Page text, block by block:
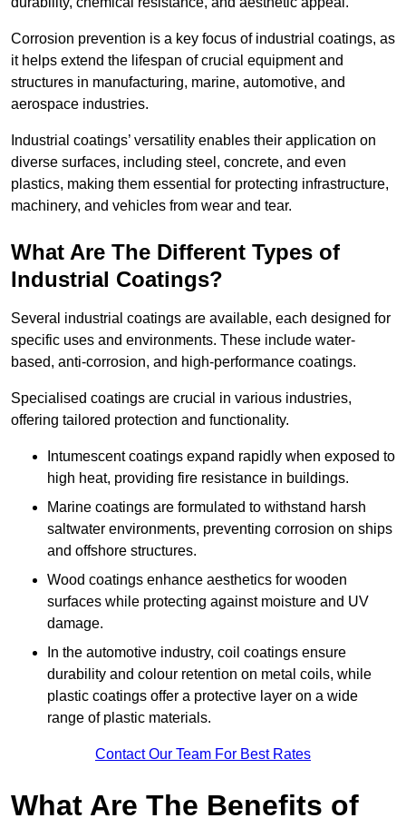
Corrosion prevention is a key focus of industrial coatings, as
it helps extend the lifespan of crucial equipment and
structures in manufacturing, marine, automotive, and
aerospace industries.
Industrial coatings’ versatility enables their application on
diverse surfaces, including steel, concrete, and even
plastics, making them essential for protecting infrastructure,
machinery, and vehicles from wear and tear.
What Are The Different Types of
Industrial Coatings?
Several industrial coatings are available, each designed for
specific uses and environments. These include water-
based, anti-corrosion, and high-performance coatings.
Specialised coatings are crucial in various industries,
offering tailored protection and functionality.
Intumescent coatings expand rapidly when exposed to
high heat, providing fire resistance in buildings.
Marine coatings are formulated to withstand harsh
saltwater environments, preventing corrosion on ships
and offshore structures.
Wood coatings enhance aesthetics for wooden
surfaces while protecting against moisture and UV
damage.
In the automotive industry, coil coatings ensure
durability and colour retention on metal coils, while
plastic coatings offer a protective layer on a wide
range of plastic materials.
Contact Our Team For Best Rates
What Are The Benefits of